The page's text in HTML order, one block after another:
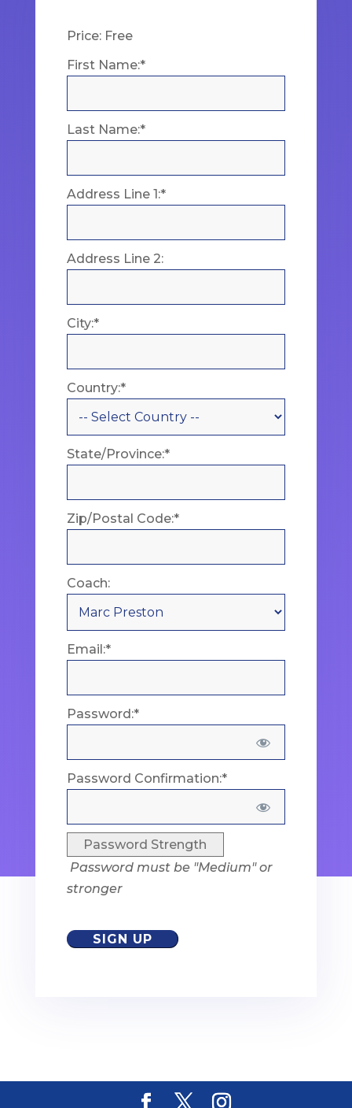
Price: Free
First Name:*
Last Name:*
Address Line 1:*
Address Line 2:
City:*
Country:*
State/Province:*
Zip/Postal Code:*
Coach:
Email:*
Password:*
Password Confirmation:*
Password Strength
Password must be "Medium" or
stronger
No val